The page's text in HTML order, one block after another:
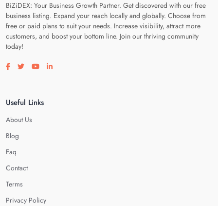
BiZiDEX: Your Business Growth Partner. Get discovered with our free
business listing. Expand your reach locally and globally. Choose from
free or paid plans to suit your needs. Increase visibility, attract more
customers, and boost your bottom line. Join our thriving community
today!
Visit our facebook page
Visit our twitter page
Visit our youtube page
Visit our linkedin page
Useful Links
About Us
Blog
Faq
Contact
Terms
Privacy Policy